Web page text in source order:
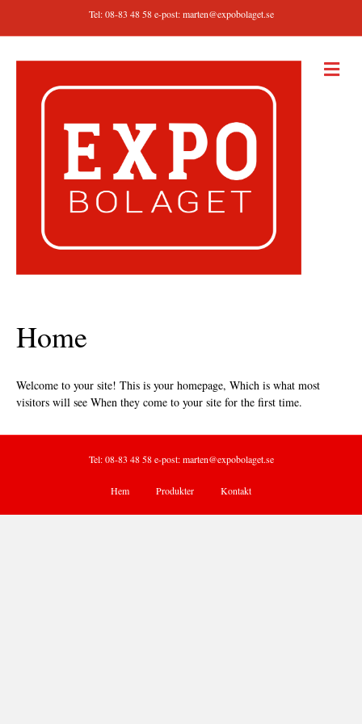
Tel: 08-83 48 58 e-post:marten@expobolaget.se
M
E
Home
Welcome to your site! This is your homepage, Which is what most
visitors will see When they come to your site for the first time.
Tel: 08-83 48 58 e-post:marten@expobolaget.se
Hem Produkter Kontakt